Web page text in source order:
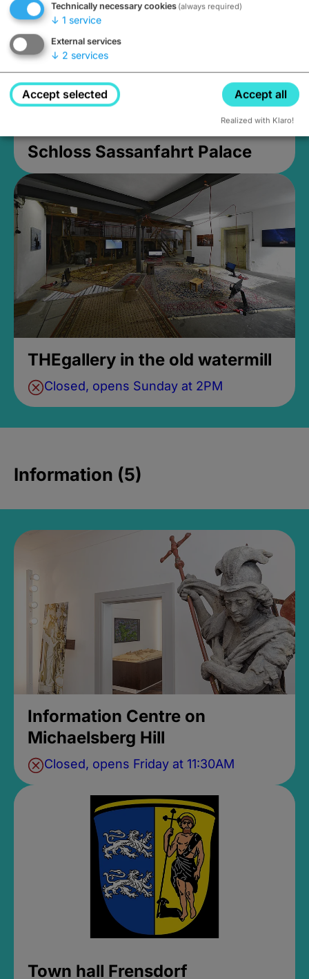
Schloss Sassanfahrt Palace
THEgallery in the old watermill
Closed, opens Sunday at 2PM
Information (5)
Information Centre on
Michaelsberg Hill
Closed, opens Friday at 11:30AM
Town hall Frensdorf
Technically necessary cookies (always required)
↓ 1 service
External services
↓ 2 services
Accept selected Accept all
Realized with Klaro!